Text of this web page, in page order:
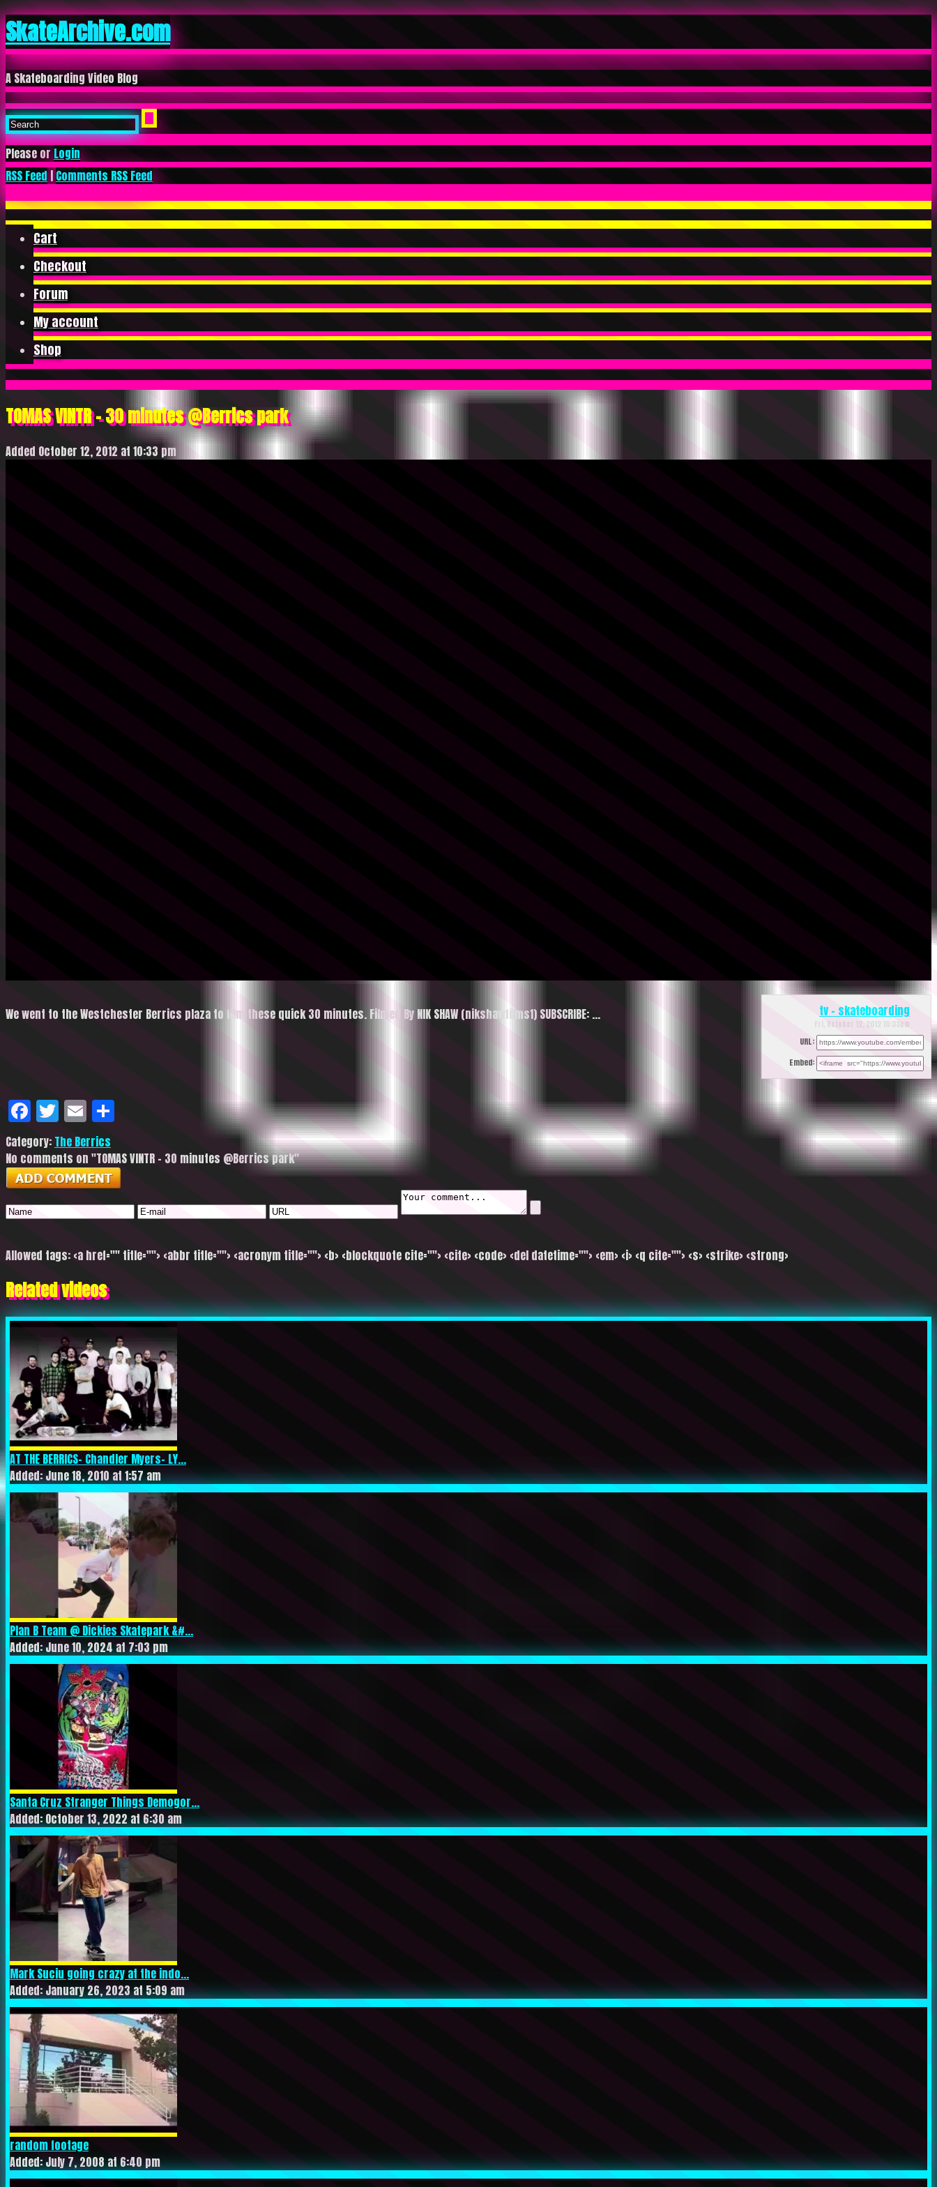
SkateArchive.com
A Skateboarding Video Blog
Please orLogin
RSS Feed | Comments RSS Feed
Cart
Checkout
Forum
My account
Shop
TOMAS VINTR – 30 minutes @Berrics park
Added October 12, 2012 at 10:33 pm
tv - skateboarding
Fri, October 12, 2012 10:33pm
URL:
Embed:
We went to the Westchester Berrics plaza to film these quick 30 minutes. Filmed By NIK SHAW (nikshawfilms1) SUBSCRIBE: …
Facebook
Twitter
Email
Category: The Berrics
No comments on "TOMAS VINTR – 30 minutes @Berrics park"
Allowed tags: <a href="" title=""> <abbr title=""> <acronym title=""> <b> <blockquote cite=""> <cite> <code> <del datetime=""> <em> <i> <q cite=""> <s> <strike> <strong>
Related videos
AT THE BERRICS- Chandler Myers- LY...
Added: June 18, 2010 at 1:57 am
Plan B Team @ Dickies Skatepark &#...
Added: June 10, 2024 at 7:03 pm
Santa Cruz Stranger Things Demogor...
Added: October 13, 2022 at 6:30 am
Mark Suciu going crazy at the indo...
Added: January 26, 2023 at 5:09 am
random footage
Added: July 7, 2008 at 6:40 pm